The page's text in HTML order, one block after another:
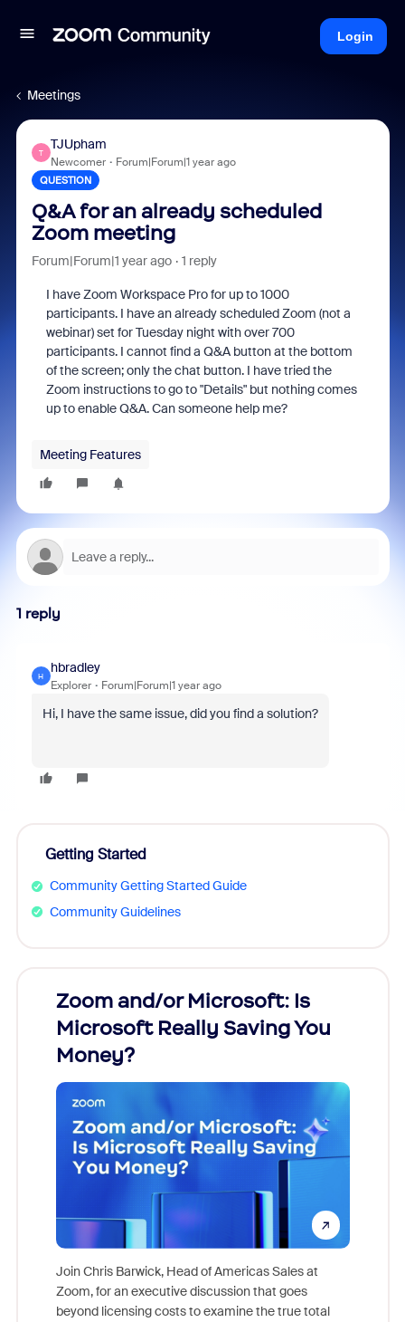
Login
Meetings
T
TJUpham
Newcomer Forum|Forum|1 year ago
QUESTION
Q&A for an already scheduled
Zoom meeting
Forum|Forum|1 year ago 1 reply
I have Zoom Workspace Pro for up to 1000
participants. I have an already scheduled Zoom (not a
webinar) set for Tuesday night with over 700
participants. I cannot find a Q&A button at the bottom
of the screen; only the chat button. I have tried the
Zoom instructions to go to "Details" but nothing comes
up to enable Q&A. Can someone help me?
Meeting Features
1 reply
H
hbradley
Explorer Forum|Forum|1 year ago
Hi, I have the same issue, did you find a solution?
Getting Started
Community Getting Started Guide
Community Guidelines
Zoom and/or Microsoft: Is
Microsoft Really Saving You
Money?
Join Chris Barwick, Head of Americas Sales at
Zoom, for an executive discussion that goes
beyond licensing costs to examine the true total